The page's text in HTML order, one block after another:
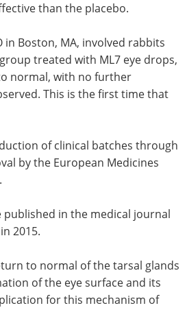
than the placebo.
in Boston, MA, involved rabbits
treated with ML7 eye drops,
normal, with no further
This is the first time that
of clinical batches through
by the European Medicines
Highlights:
eBook Check
the highlights from Pittcon in
Bioanalytical & Life Sciences